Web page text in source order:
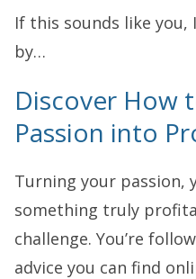
If this sounds like you,
by…
Discover How
Passion into
Turning your passion,
something truly
challenge. You’re
advice you can find